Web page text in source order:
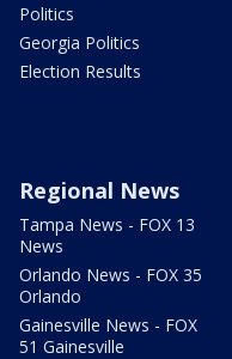
Politics
Georgia Politics
Election Results
Regional News
Tampa News - FOX 13
News
Orlando News - FOX 35
Orlando
Gainesville News - FOX
51 Gainesville